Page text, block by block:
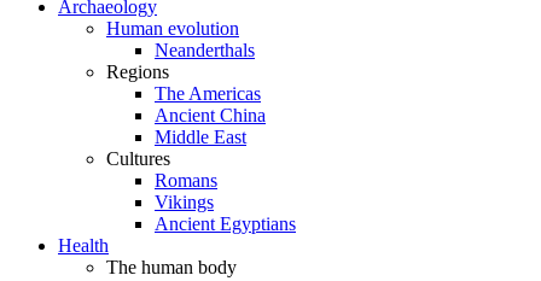
Archaeology
Human evolution
Neanderthals
Regions
The Americas
Ancient China
Middle East
Cultures
Romans
Vikings
Ancient Egyptians
Health
The human body